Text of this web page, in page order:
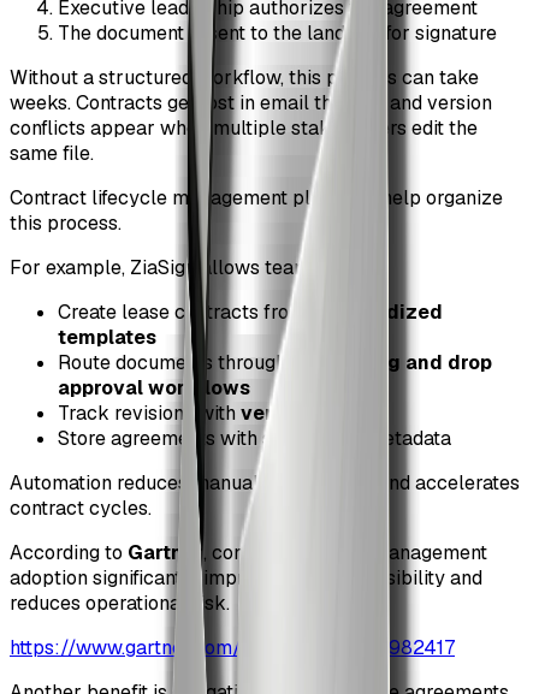
Executive leadership authorizes the agreement
The document is sent to the landlord for signature
Without a structured workflow, this process can take
weeks. Contracts get lost in email threads, and version
conflicts appear when multiple stakeholders edit the
same file.
Contract lifecycle management platforms help organize
this process.
For example, ZiaSign allows teams to:
Create lease contracts from
standardized
templates
Route documents through
visual drag and drop
approval workflows
Track revisions with version control
Store agreements with searchable metadata
Automation reduces manual coordination and accelerates
contract cycles.
According to Gartner, contract lifecycle management
adoption significantly improves contract visibility and
reduces operational risk.
https://www.gartner.com/en/documents/3982417